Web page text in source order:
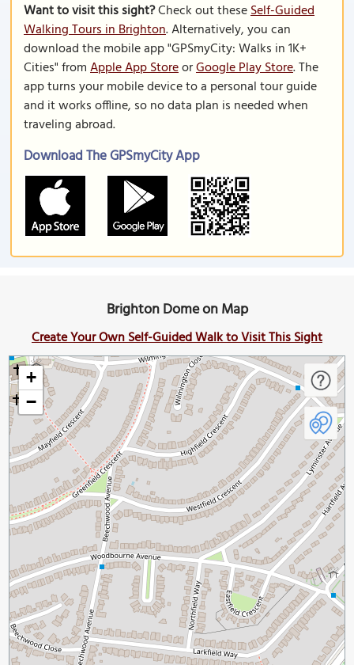
Want to visit this sight?Check out theseSelf-Guided
Walking Tours in Brighton. Alternatively, you can
download the mobile app "GPSmyCity: Walks in 1K+
Cities" fromApple App StoreorGoogle Play Store. The
app turns your mobile device to a personal tour guide
and it works offline, so no data plan is needed when
traveling abroad.
Download The GPSmyCity App
Brighton Dome on Map
Create Your Own Self-Guided Walk to Visit This Sight
+
−